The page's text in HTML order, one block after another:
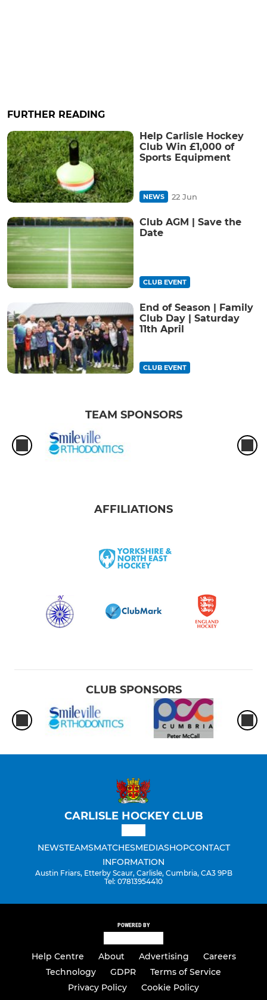
FURTHER READING
Help Carlisle Hockey
Club Win £1,000 of
Sports Equipment
NEWS 22 Jun
Club AGM | Save the
Date
CLUB EVENT
End of Season | Family
Club Day | Saturday
11th April
CLUB EVENT
TEAM SPONSORS
AFFILIATIONS
CLUB SPONSORS
CARLISLE HOCKEY CLUB
NEWSTEAMSMATCHESMEDIASHOPCONTACT
INFORMATION
Austin Friars, Etterby Scaur, Carlisle, Cumbria, CA3 9PB
Tel: 07813954410
POWERED BY
Help Centre About Advertising
Careers
Technology
GDPR
Terms of Service
Privacy Policy
Cookie Policy